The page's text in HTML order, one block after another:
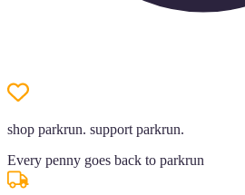
shop parkrun. support parkrun.
Every penny goes back to parkrun